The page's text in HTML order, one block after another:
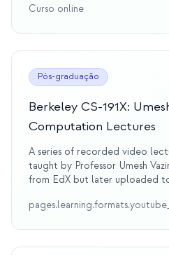
education.
Curso online
Pós-graduação
Berkeley CS-191X:
Computation Lectures
A series of recorded video
taught by Professor Umesh
from EdX but later uploaded
fundamentals of quantum